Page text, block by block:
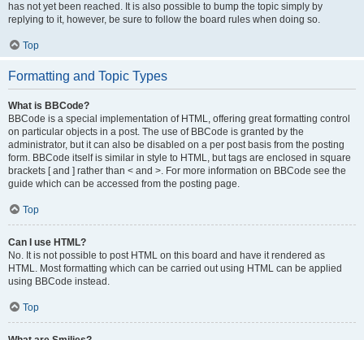
has not yet been reached. It is also possible to bump the topic simply by
replying to it, however, be sure to follow the board rules when doing so.
Top
Formatting and Topic Types
What is BBCode?
BBCode is a special implementation of HTML, offering great formatting control
on particular objects in a post. The use of BBCode is granted by the
administrator, but it can also be disabled on a per post basis from the posting
form. BBCode itself is similar in style to HTML, but tags are enclosed in square
brackets [ and ] rather than < and >. For more information on BBCode see the
guide which can be accessed from the posting page.
Top
Can I use HTML?
No. It is not possible to post HTML on this board and have it rendered as
HTML. Most formatting which can be carried out using HTML can be applied
using BBCode instead.
Top